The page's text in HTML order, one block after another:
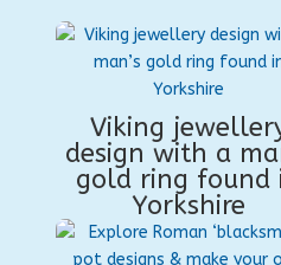
Viking
design with a
gold ring found
Yorkshire